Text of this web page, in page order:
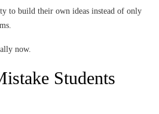
to build their own ideas instead of only
now.
Students